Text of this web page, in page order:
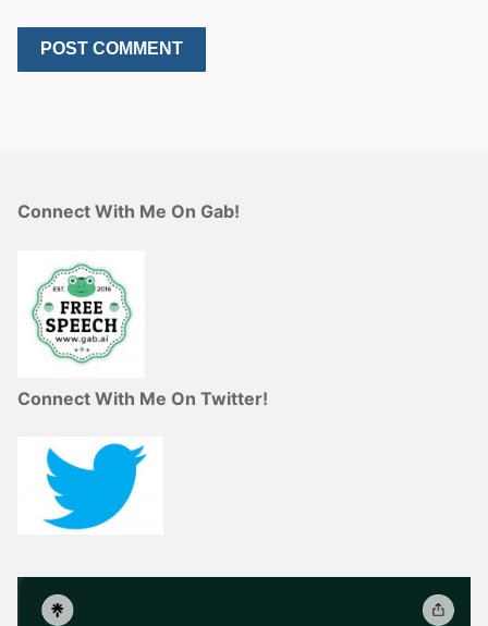
Connect With Me On Gab!
Connect With Me On Twitter!